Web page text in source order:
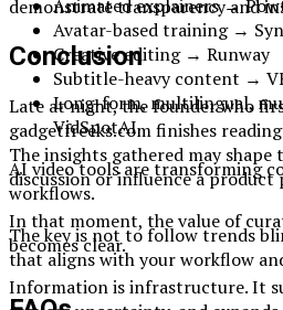
Animated explainers →
Avatar-based training →
Creative editing → Runway
Subtitle-heavy content →
Long-form, multilingual,
VidSpotAI
AI video tools are transforming
workflows.
The key is not to follow trends
that aligns with your workflow
demonstrate transparency and
Conclusion
Late at night, the founder who
gadgetfreeks.com finishes
The insights gathered may shape
discussion or influence a product
In that moment, the value of
becomes clear.
Information is infrastructure. It